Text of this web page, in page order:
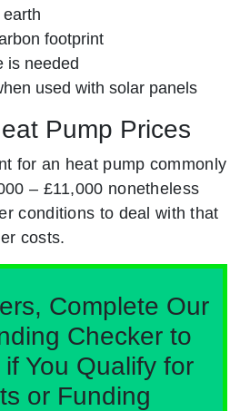
footprint
is needed
used with solar panels
Pump Prices
for an heat pump commonly
– £11,000 nonetheless
conditions to deal with that
costs.
Complete Our
Checker to
You Qualify for
or Funding